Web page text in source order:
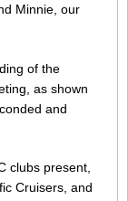
Minnie, our
of the
as shown
and
clubs present,
Cruisers, and